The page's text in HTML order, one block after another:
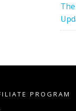
PROGRAM